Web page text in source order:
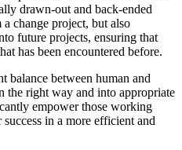
drawn-out and back-ended
change project, but also
future projects, ensuring that
has been encountered before.
balance between human and
the right way and into appropriate
empower those working
in a more efficient and